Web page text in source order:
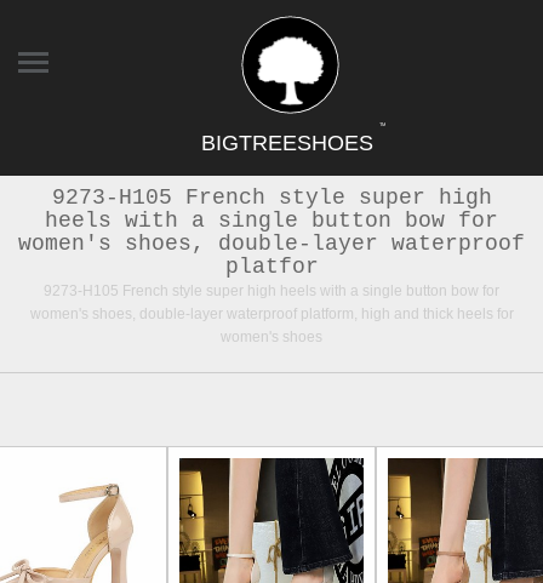
BIGTREESHOES
TM
9273-H105 French style super high
heels with a single button bow for
women's shoes, double-layer waterproof
platfor
9273-H105 French style super high heels with a single button bow for
women's shoes, double-layer waterproof platform, high and thick heels for
women's shoes